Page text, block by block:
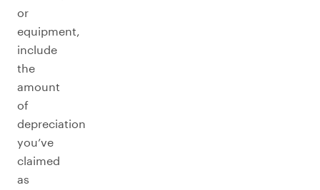
or
equipment,
include
the
amount
of
depreciation
you’ve
claimed
as